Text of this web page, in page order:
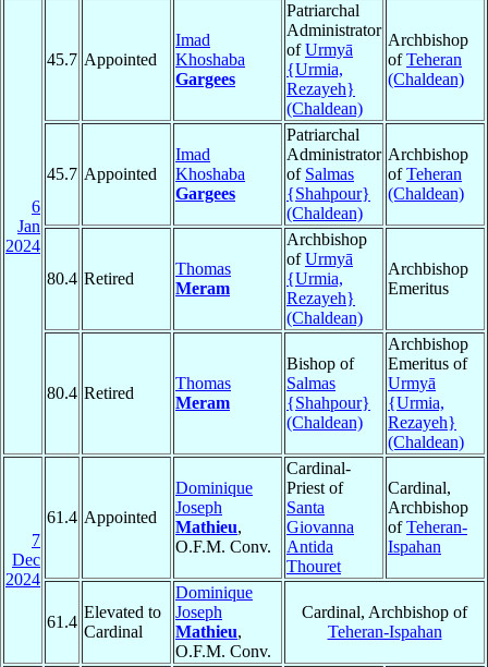
6
Jan
2024
45.7 Appointed
Imad
Khoshaba
Gargees
Patriarchal
Administrator
ofUrmyā
{Urmia,
Rezayeh}
(Chaldean)
Archbishop
ofTeheran
(Chaldean)
45.7 Appointed
Imad
Khoshaba
Gargees
Patriarchal
Administrator
of Salmas
{Shahpour}
(Chaldean)
Archbishop
ofTeheran
(Chaldean)
80.4 Retired
Thomas
Meram
Archbishop
ofUrmyā
{Urmia,
Rezayeh}
(Chaldean)
Archbishop
Emeritus
80.4 Retired
Thomas
Meram
Bishop of
Salmas
{Shahpour}
(Chaldean)
Archbishop
Emeritus of
Urmyā
{Urmia,
Rezayeh}
(Chaldean)
7
Dec
2024
61.4 Appointed
Dominique
Joseph
Mathieu,
O.F.M. Conv.
Cardinal-
Priest of
Santa
Giovanna
Antida
Thouret
Cardinal,
Archbishop
ofTeheran-
Ispahan
61.4
Elevated to
Cardinal
Dominique
Joseph
Mathieu,
O.F.M. Conv.
Cardinal, Archbishop of
Teheran-Ispahan